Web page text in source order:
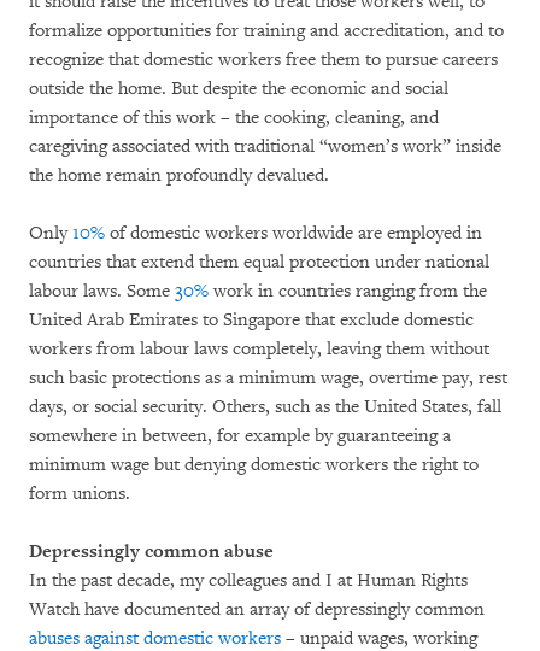
formalize opportunities for training and accreditation, and to
recognize that domestic workers free them to pursue careers
outside the home. But despite the economic and social
importance of this work – the cooking, cleaning, and
caregiving associated with traditional “women’s work” inside
the home remain profoundly devalued.
Only10% of domestic workers worldwide are employed in
countries that extend them equal protection under national
labour laws. Some 30% work in countries ranging from the
United Arab Emirates to Singapore that exclude domestic
workers from labour laws completely, leaving them without
such basic protections as a minimum wage, overtime pay, rest
days, or social security. Others, such as the United States, fall
somewhere in between, for example by guaranteeing a
minimum wage but denying domestic workers the right to
form unions.
Depressingly common abuse
In the past decade, my colleagues and I at Human Rights
Watch have documented an array of depressingly common
abuses against domestic workers – unpaid wages, working